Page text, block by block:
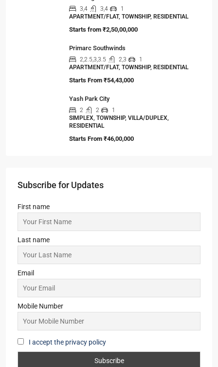
3,4 3,4
1
APARTMENT/FLAT, TOWNSHIP, RESIDENTIAL
Starts from ₹2,50,00,000
Primarc Southwinds
2,2.5,3,3.5 2,3
1
APARTMENT/FLAT, TOWNSHIP, RESIDENTIAL
Starts From ₹54,43,000
Yash Park City
2 2
1
SIMPLEX, TOWNSHIP, VILLA/DUPLEX,
RESIDENTIAL
Starts From ₹46,00,000
Subscribe for Updates
First name
Last name
Email
Mobile Number
I accept the privacy policy